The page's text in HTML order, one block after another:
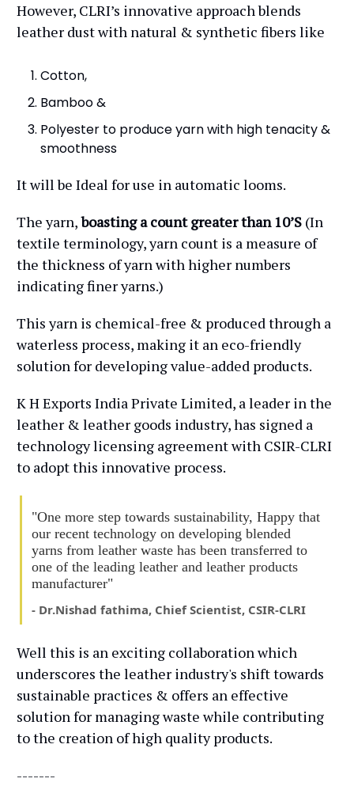
However, CLRI’s innovative approach blends
leather dust with natural & synthetic fibers like
Cotton,
Bamboo &
Polyester to produce yarn with high tenacity &
smoothness
It will be Ideal for use in automatic looms.
The yarn,boasting a count greater than 10’S (In
textile terminology, yarn count is a measure of
the thickness of yarn with higher numbers
indicating finer yarns.)
This yarn is chemical-free & produced through a
waterless process, making it an eco-friendly
solution for developing value-added products.
K H Exports India Private Limited, a leader in the
leather & leather goods industry, has signed a
technology licensing agreement with CSIR-CLRI
to adopt this innovative process.
"One more step towards sustainability, Happy that
our recent technology on developing blended
yarns from leather waste has been transferred to
one of the leading leather and leather products
manufacturer"
- Dr.Nishad fathima, Chief Scientist, CSIR-CLRI
Well this is an exciting collaboration which
underscores the leather industry's shift towards
sustainable practices & offers an effective
solution for managing waste while contributing
to the creation of high quality products.
-------